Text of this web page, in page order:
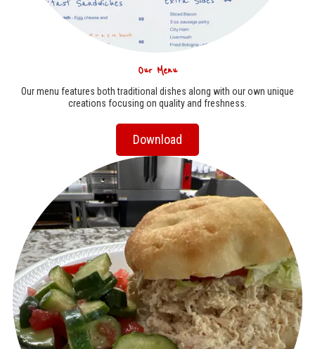
Our Menu
Our menu features both traditional dishes along with our own unique
creations focusing on quality and freshness.
Download